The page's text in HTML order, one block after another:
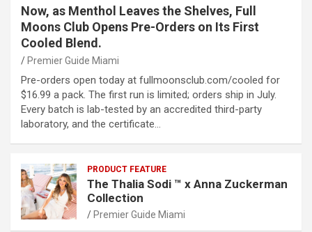
Now, as Menthol Leaves the Shelves, Full
Moons Club Opens Pre-Orders on Its First
Cooled Blend.
Premier Guide Miami
Pre-orders open today at fullmoonsclub.com/cooled for
$16.99 a pack. The first run is limited; orders ship in July.
Every batch is lab-tested by an accredited third-party
laboratory, and the certificate…
PRODUCT FEATURE
The Thalia Sodi ™ x Anna Zuckerman
Collection
Premier Guide Miami